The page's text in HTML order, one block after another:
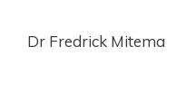
Dr Fredrick Mitema